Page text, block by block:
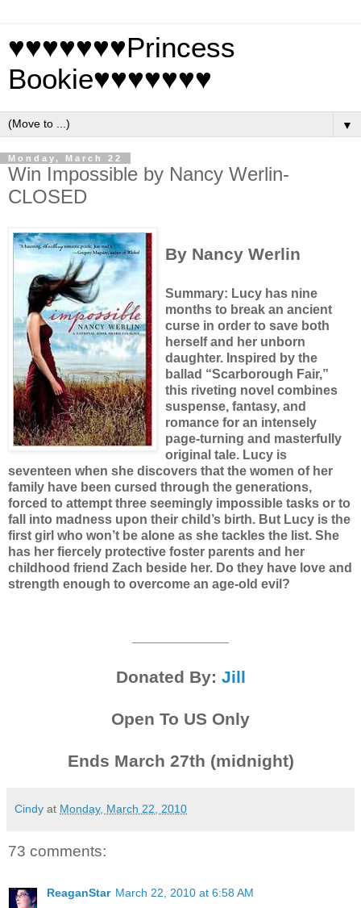
♥♥♥♥♥♥♥Princess
Bookie♥♥♥♥♥♥♥
▼
Monday, March 22
Win Impossible by Nancy Werlin-
CLOSED
By Nancy Werlin
Summary: Lucy has nine
months to break an ancient
curse in order to save both
herself and her unborn
daughter. Inspired by the
ballad “Scarborough Fair,”
this riveting novel combines
suspense, fantasy, and
romance for an intensely
page-turning and masterfully
original tale. Lucy is
seventeen when she discovers that the women of her
family have been cursed through the generations,
forced to attempt three seemingly impossible tasks or to
fall into madness upon their child’s birth. But Lucy is the
first girl who won’t be alone as she tackles the list. She
has her fiercely protective foster parents and her
childhood friend Zach beside her. Do they have love and
strength enough to overcome an age-old evil?
Donated By: Jill
Open To US Only
Ends March 27th (midnight)
Cindy at Monday, March 22, 2010
73 comments:
ReaganStar March 22, 2010 at 6:58 AM